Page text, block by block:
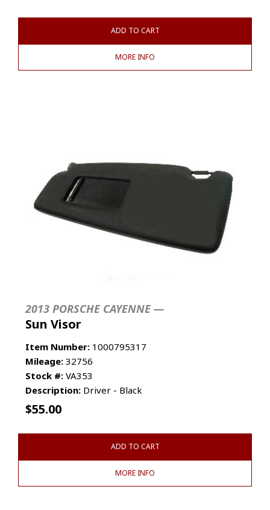
ADD TO CART
MORE INFO
2013 PORSCHE CAYENNE —
Sun Visor
Item Number: 1000795317
Mileage: 32756
Stock #: VA353
Description: Driver - Black
$55.00
ADD TO CART
MORE INFO